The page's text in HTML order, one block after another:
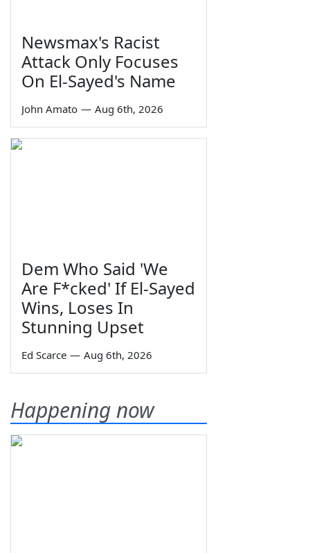
Newsmax's Racist
Attack Only Focuses
On El-Sayed's Name
John Amato — Aug 6th, 2026
Dem Who Said 'We
Are F*cked' If El-Sayed
Wins, Loses In
Stunning Upset
Ed Scarce — Aug 6th, 2026
Happening now